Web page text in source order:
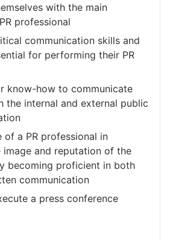
with the main
professional
communication skills and
for performing their PR
know-how to communicate
the internal and external public
a PR professional in
and reputation of the
becoming proficient in both
communication
a press conference